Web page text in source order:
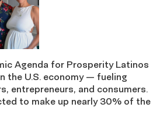
Agenda for Prosperity Latinos
the U.S. economy — fueling
entrepreneurs, and consumers.
to make up nearly 30% of the